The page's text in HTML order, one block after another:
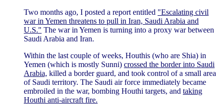
Two months ago, I posted a report entitled "Escalating civil
war in Yemen threatens to pull in Iran, Saudi Arabia and
U.S." The war in Yemen is turning into a proxy war between
Saudi Arabia and Iran.
Within the last couple of weeks, Houthis (who are Shia) in
Yemen (which is mostly Sunni) crossed the border into Saudi
Arabia, killed a border guard, and took control of a small area
of Saudi territory. The Saudi air force immediately became
embroiled in the war, bombing Houthi targets, and taking
Houthi anti-aircraft fire.